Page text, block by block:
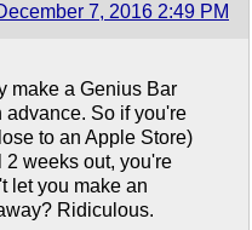
7, 2016 2:49 PM
make a Genius Bar
advance. So if you're
to an Apple Store)
weeks out, you're
let you make an
Ridiculous.